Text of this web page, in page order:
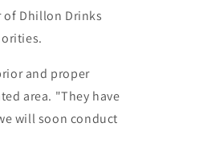
of Dhillon Drinks
and proper
area. "They have
will soon conduct